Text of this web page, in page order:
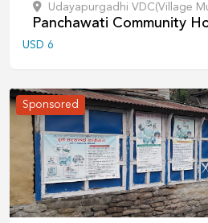
Udayapurgadhi VDC(Village
Panchawati Community
USD 6
Sponsored